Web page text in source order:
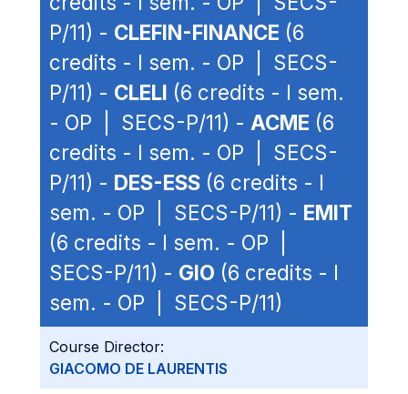
P/11) - CLEFIN-FINANCE (6
credits - I sem. - OP | SECS-
P/11) - CLELI (6 credits - I sem.
- OP | SECS-P/11) - ACME (6
credits - I sem. - OP | SECS-
P/11) - DES-ESS (6 credits - I
sem. - OP | SECS-P/11) - EMIT
(6 credits - I sem. - OP |
SECS-P/11) - GIO (6 credits - I
sem. - OP | SECS-P/11)
Course Director:
GIACOMO DE LAURENTIS